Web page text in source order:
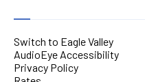
Switch to Eagle Valley
AudioEye Accessibility
Privacy Policy